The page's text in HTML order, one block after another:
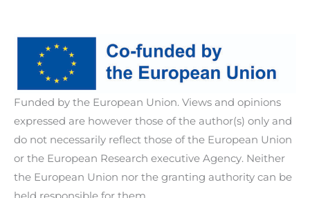
provide training, guidance, and support for
effectively utilising the digital marketplace.
inform legislative and regulatory frameworks
aimed at enhancing the political inclusion of
young people with disabilities. Policy dialogues
and debates among stakeholders are facilitated
to address barriers to their political participation,
while targeted advocacy events and initiatives
are also implemented to raise awareness about
the importance of inclusive political processes.
Funded by the European Union. Views and opinions
expressed are however those of the author(s) only and
do not necessarily reflect those of the European Union
or the European Research executive Agency. Neither
the European Union nor the granting authority can be